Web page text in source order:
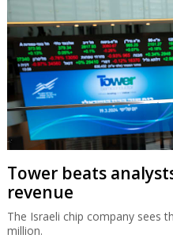
Tower beats
revenue
The Israeli chip company sees
million.